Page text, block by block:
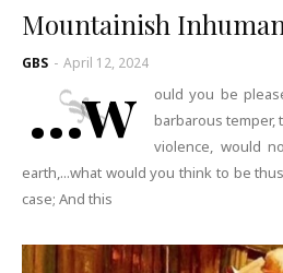
Mountainish
GBS - April 12, 2024
...w
ould you be
barbarous temper,
violence, would
earth,...what would you think to be
case; And this